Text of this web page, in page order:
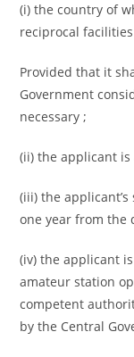
(i) the country of
reciprocal
Provided that it
Government
necessary ;
(ii) the applicant is
(iii) the
one year from the
(iv) the applicant
amateur station
competent
by the Central